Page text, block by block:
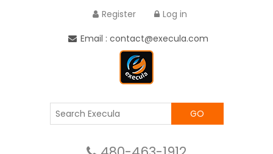
Register
Log in
Email : contact@execula.com
GO